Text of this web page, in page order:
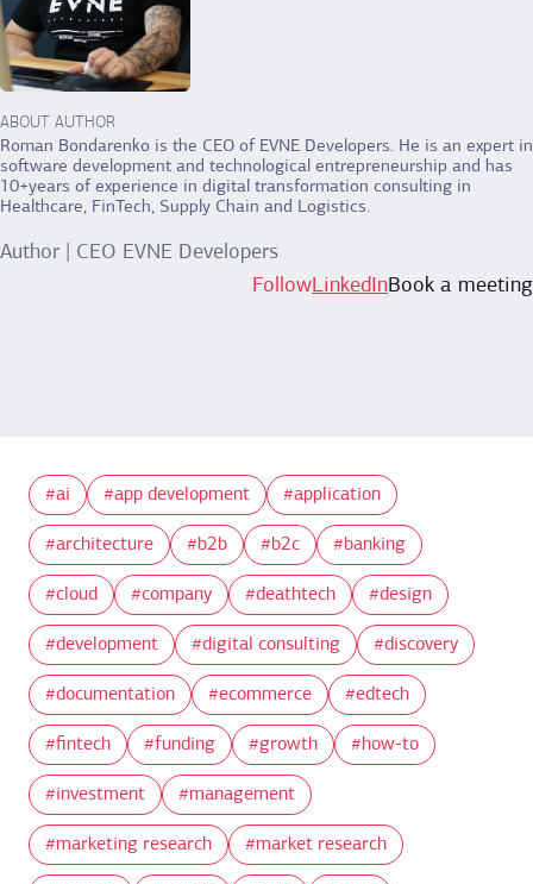
ABOUT AUTHOR
Roman Bondarenko is the CEO of EVNE Developers. He is an expert in
software development and technological entrepreneurship and has
10+years of experience in digital transformation consulting in
Healthcare, FinTech, Supply Chain and Logistics.
Author | CEO EVNE Developers
FollowLinkedInBook a meeting
ai app development application
architecture b2b b2c banking
cloud company deathtech design
development digital consulting discovery
documentation ecommerce edtech
fintech funding growth how-to
investment management
marketing research market research